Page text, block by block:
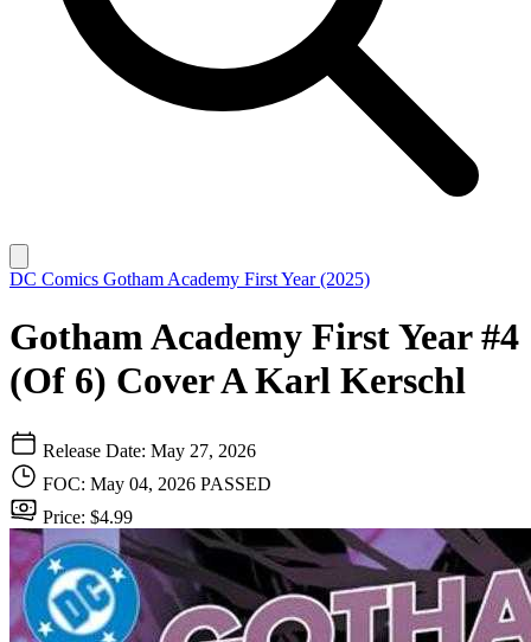
DC Comics Gotham Academy First Year (2025)
Gotham Academy First Year #4
(Of 6) Cover A Karl Kerschl
Release Date: May 27, 2026
FOC: May 04, 2026 PASSED
Price: $4.99